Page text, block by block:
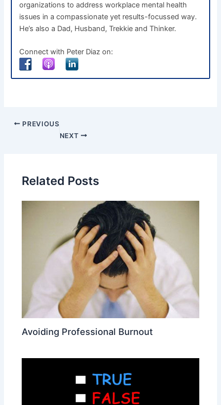
organizations to address workplace mental health
issues in a compassionate yet results-focussed way.
He’s also a Dad, Husband, Trekkie and Thinker.
Connect with Peter Diaz on:
PREVIOUS
NEXT
Related Posts
Avoiding Professional Burnout